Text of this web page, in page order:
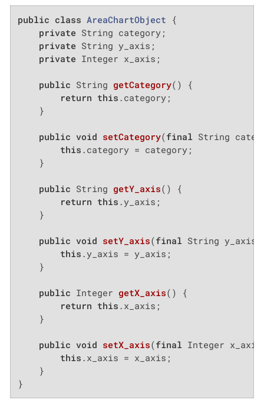
public class AreaChartObject {
private String category;
private String y_axis;
private Integer x_axis;
public String getCategory()
{
return this .category;
    }
public void setCategory(final String
this .category = category;
    }
public String getY_axis()
{
return this .y_axis;
    }
public void setY_axis(final String y_axis)
this .y_axis = y_axis;
    }
public Integer getX_axis()
{
return this .x_axis;
    }
public void setX_axis(final Integer
this .x_axis = x_axis;
    }
}